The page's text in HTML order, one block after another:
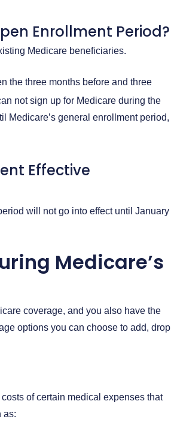
Enrollment Period?
Medicare beneficiaries.
the three months before and three
not sign up for Medicare during the
Medicare’s general enrollment period,
Effective
will not go into effect until January
Medicare’s
coverage, and you also have the
options you can choose to add, drop
of certain medical expenses that
as: